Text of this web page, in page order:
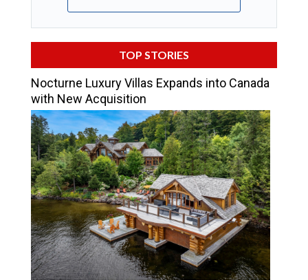
TOP STORIES
Nocturne Luxury Villas Expands into Canada
with New Acquisition